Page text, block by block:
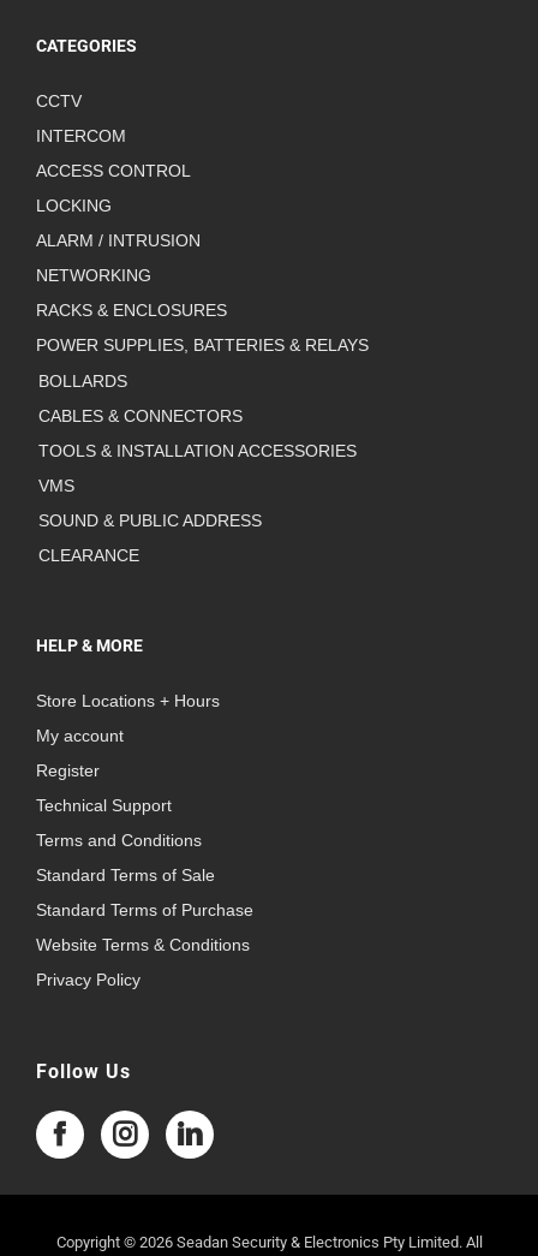
CATEGORIES
CCTV
INTERCOM
ACCESS CONTROL
LOCKING
ALARM / INTRUSION
NETWORKING
RACKS & ENCLOSURES
POWER SUPPLIES, BATTERIES & RELAYS
BOLLARDS
CABLES & CONNECTORS
TOOLS & INSTALLATION ACCESSORIES
VMS
SOUND & PUBLIC ADDRESS
CLEARANCE
HELP & MORE
Store Locations + Hours
My account
Register
Technical Support
Terms and Conditions
Standard Terms of Sale
Standard Terms of Purchase
Website Terms & Conditions
Privacy Policy
Follow Us
Copyright © 2026 Seadan Security & Electronics Pty Limited. All